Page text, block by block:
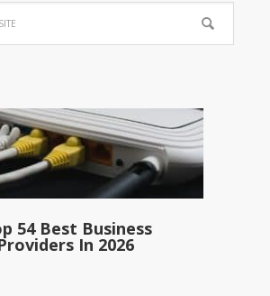
54 Best Business
In 2026